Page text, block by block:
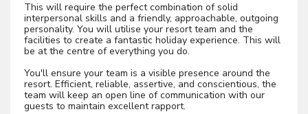
This will require the perfect combination of solid
interpersonal skills and a friendly, approachable, outgoing
personality. You will utilise your resort team and the
facilities to create a fantastic holiday experience. This will
be at the centre of everything you do.
You'll ensure your team is a visible presence around the
resort. Efficient, reliable, assertive, and conscientious, the
team will keep an open line of communication with our
guests to maintain excellent rapport.